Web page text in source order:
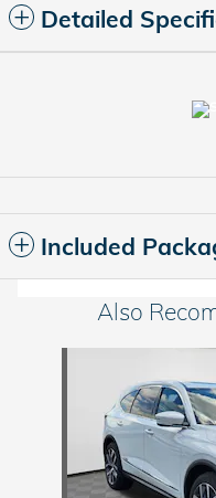
Detailed
Included
Also